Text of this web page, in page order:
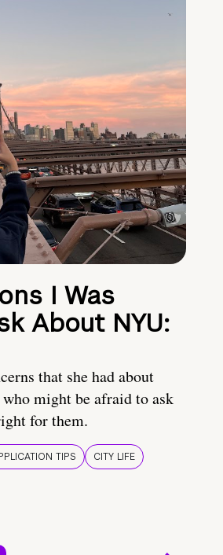
I Was
About NYU:
that she had about
might be afraid to ask
for them.
TIPS CITY LIFE